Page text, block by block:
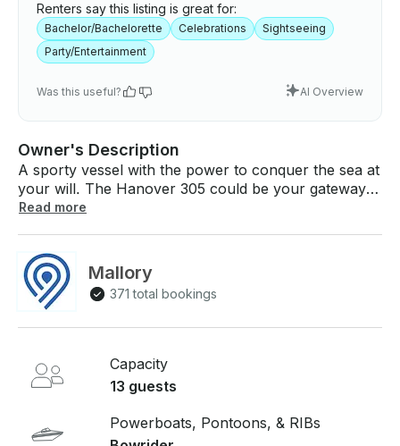
Renters say this listing is great for:
Bachelor/Bachelorette Celebrations
Sightseeing
Party/Entertainment
Was this useful? AI Overview
Owner's Description
A sporty vessel with the power to conquer the sea at
your will. The Hanover 305 could be your gateway
to the boating world, affordable, luxurious, sporty
and family to the best trips at sea, to relax or
celebrate the best moments in life. • Built in coolers •
Bluetooth sound system • 6 Speakers + subwoofer •
Read more
Mallory
371 total bookings
Capacity
13 guests
Powerboats, Pontoons, & RIBs